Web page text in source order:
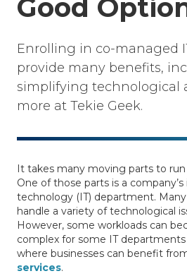
Good
Enrolling in co-managed
provide many benefits,
simplifying technological
more at Tekie Geek.
It takes many moving parts to
One of those parts is a
technology (IT) department.
handle a variety of technological
However, some workloads can
complex for some IT departments
where businesses can benefit
services.